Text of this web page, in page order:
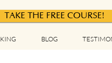
TAKE THE FREE COURSE!
BLOG